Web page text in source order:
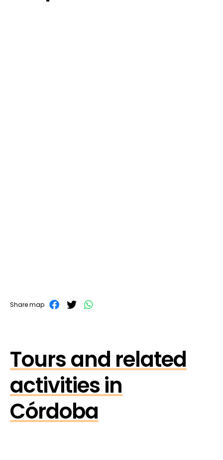
Share map
Tours and related
activities in
Córdoba